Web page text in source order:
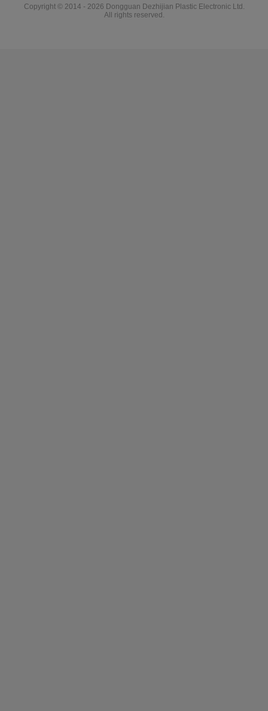
Copyright © 2014 - 2026 Dongguan Dezhijian Plastic Electronic Ltd.
All rights reserved.